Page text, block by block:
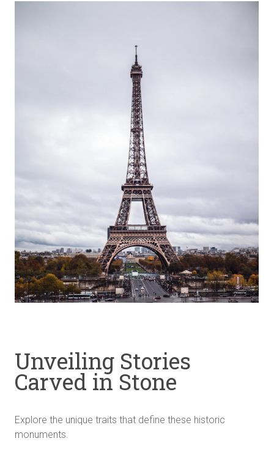
Unveiling Stories
Carved in Stone
Explore the unique traits that define these historic
monuments.